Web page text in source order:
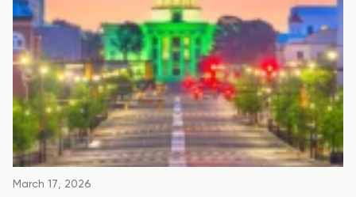
March 17, 2026